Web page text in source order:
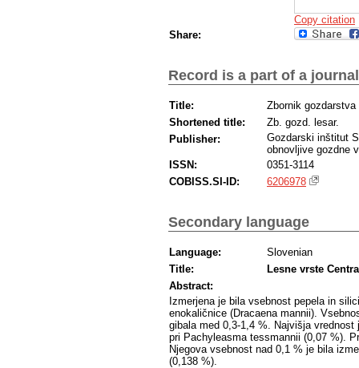
Copy citation
Share:
Record is a part of a journal
Title:
Zbornik
Shortened title:
Zb. gozd. lesar.
Publisher:
Gozdarski inštitut
obnovljive gozdne
ISSN:
0351-3114
COBISS.SI-ID:
6206978
Secondary language
Language:
Slovenian
Title:
Lesne vrste
Abstract:
Izmerjena je bila vsebnost pepela in
enokaličnice (Dracaena mannii).
gibala med 0,3-1,4 %. Najvišja
pri Pachyleasma tessmannii (0,07 %).
Njegova vsebnost nad 0,1 % je bila
(0,138 %).